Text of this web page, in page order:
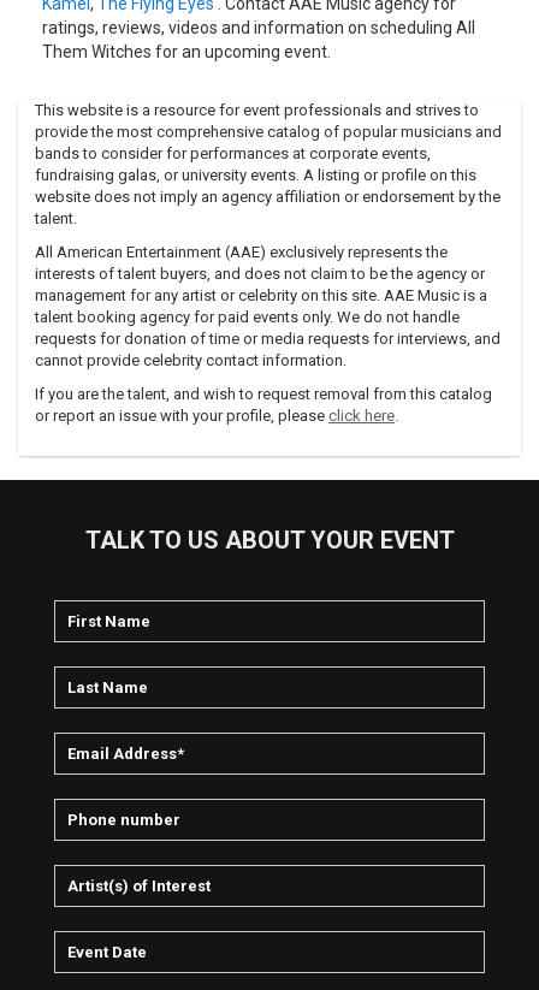
ratings, reviews, videos and information on scheduling All
Them Witches for an upcoming event.
This website is a resource for event professionals and strives to
provide the most comprehensive catalog of popular musicians and
bands to consider for performances at corporate events,
fundraising galas, or university events. A listing or profile on this
website does not imply an agency affiliation or endorsement by the
talent.
All American Entertainment (AAE) exclusively represents the
interests of talent buyers, and does not claim to be the agency or
management for any artist or celebrity on this site. AAE Music is a
talent booking agency for paid events only. We do not handle
requests for donation of time or media requests for interviews, and
cannot provide celebrity contact information.
If you are the talent, and wish to request removal from this catalog
or report an issue with your profile, please click here
TALK TO US ABOUT YOUR EVENT